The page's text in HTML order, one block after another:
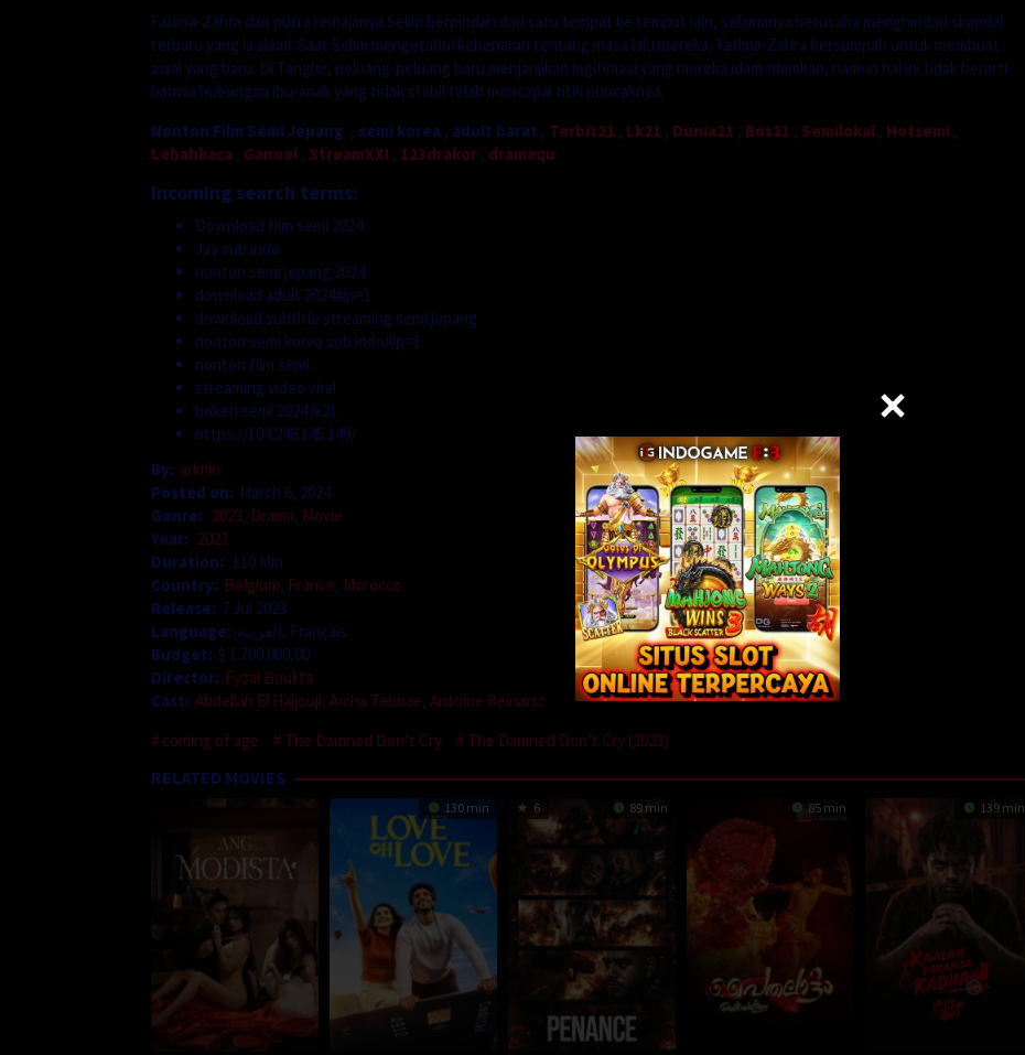
Fatima-Zahra dan putra remajanya Selim berpindah dari satu tempat ke tempat lain, selamanya berusaha menghindari skandal
terbaru yang ia alami. Saat Selim mengetahui kebenaran tentang masa lalu mereka, Fatima-Zahra bersumpah untuk membuat
awal yang baru. Di Tangier, peluang-peluang baru menjanjikan legitimasi yang mereka idam-idamkan, namun hal ini tidak berarti
bahwa hubungan ibu-anak yang tidak stabil telah mencapai titik puncaknya.
Nonton Film Semi Jepang , semi korea , adult barat , Terbit21 , Lk21 , Dunia21 , Bos21 , Semilokal , Hotsemi ,
Lebahkaca , Ganool , StreamXXI , 123drakor , dramaqu
Incoming search terms:
Download film semi 2024
Jav sub indo
nonton semi jepang 2024
download adult 2024#ip=1
download subtitle streaming semi jepang
nonton semi korea sub indo#ip=1
nonton film semi
streaming video viral
bokeh semi 2024 lk21
https://104.248.145.149/
By: admin
Posted on: March 6, 2024
Genre: 2023, Drama, Movie
Year: 2023
Duration: 110 Min
Country: Belgium, France, Morocco
Release: 7 Jul 2023
Language:
العربية, Français
Budget: $ 1.700.000,00
Director: Fyzal Boulifa
Cast: Abdellah El Hajjouji, Aïcha Tebbae, Antoine Reinartz
coming of age
The Damned Don’t Cry The Damned Don’t Cry (2023)
RELATED MOVIES
130 min 6 89 min 85 min 139 min